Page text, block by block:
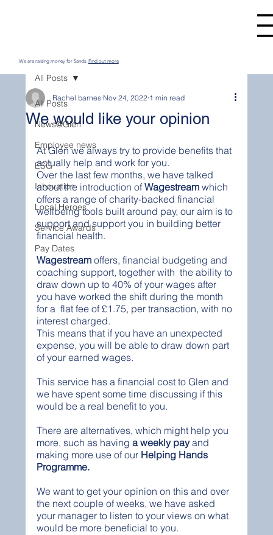
We are raising money for Sands. Find out more
All Posts
News@Glen
Employee news
ESG
Innovation
Local Heroes
Service Awards
Pay Dates
All Posts
We would like your opinion
Rachel barnes Nov 24, 2022 1 min read
At Glen we always try to provide benefits that
actually help and work for you.
Over the last few months, we have talked
about the introduction of Wagestream which
offers a range of charity-backed financial
wellbeing tools built around pay, our aim is to
support and support you in building better
financial health.
Wagestream offers, financial budgeting and
coaching support, together with  the ability to
draw down up to 40% of your wages after
you have worked the shift during the month
for a  flat fee of £1.75, per transaction, with no
interest charged.
This means that if you have an unexpected
expense, you will be able to draw down part
of your earned wages.
This service has a financial cost to Glen and
we have spent some time discussing if this
would be a real benefit to you.
There are alternatives, which might help you
more, such as having a weekly pay and
making more use of our Helping Hands
Programme.
We want to get your opinion on this and over
the next couple of weeks, we have asked
your manager to listen to your views on what
would be more beneficial to you.